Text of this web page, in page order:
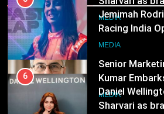
7
Senior
Following
MEDIA
ambassador
MEDIA
6
Daniel
Sharvari as
India watch
MEDIA